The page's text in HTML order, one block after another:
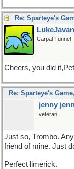
Carpal Tunnel
Cheers, you did
jenny
veteran
Just so, Trombo.
friend of mine. Just
Perfect limerick.